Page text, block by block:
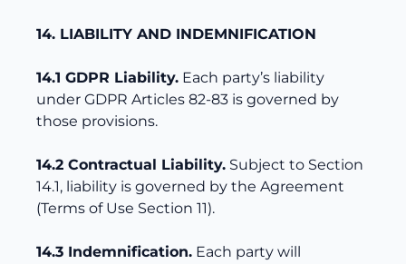
14. LIABILITY AND INDEMNIFICATION
14.1 GDPR Liability. Each party’s liability
under GDPR Articles 82-83 is governed by
those provisions.
14.2 Contractual Liability. Subject to Section
14.1, liability is governed by the Agreement
(Terms of Use Section 11).
14.3 Indemnification. Each party will